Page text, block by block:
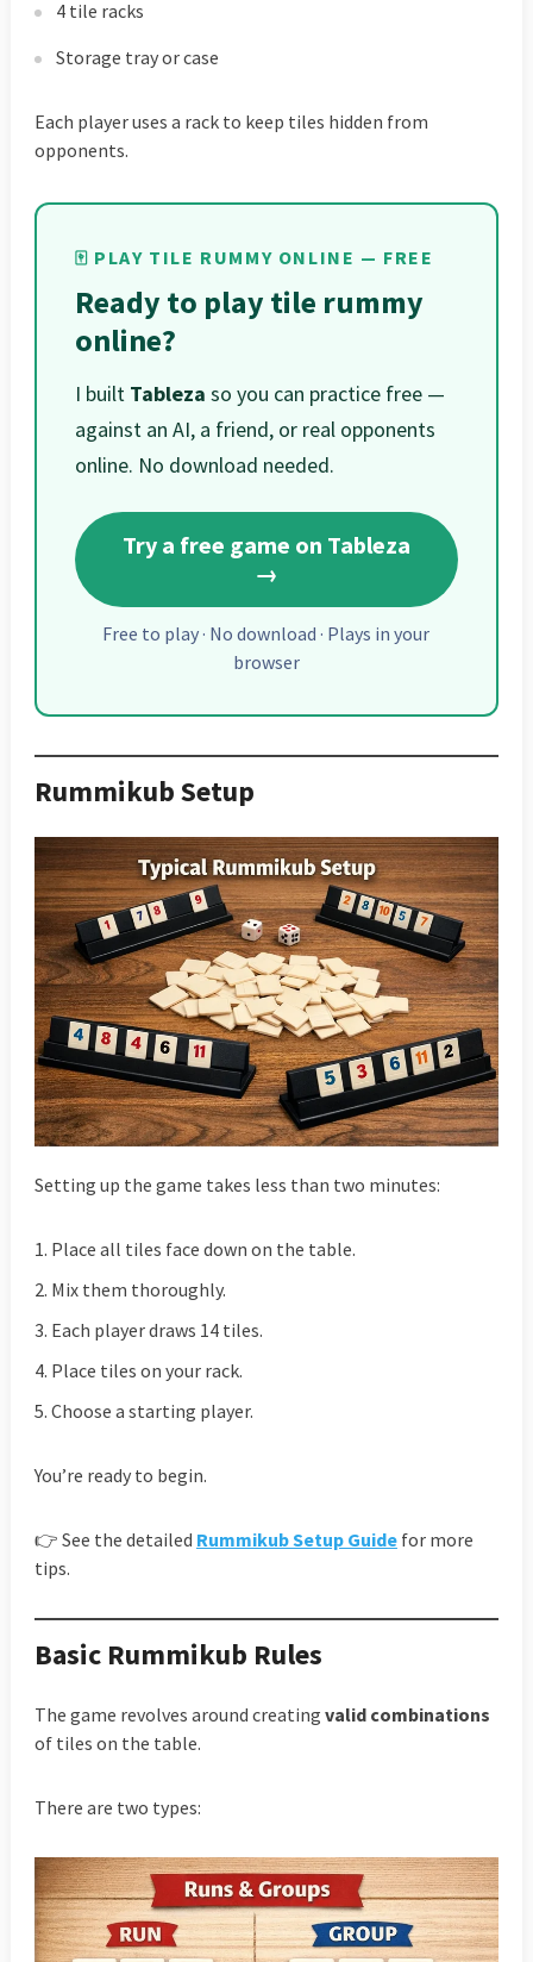
4 tile racks
Storage tray or case
Each player uses a rack to keep tiles hidden from
opponents.
🀄 PLAY TILE RUMMY ONLINE — FREE
Ready to play tile rummy
online?
I built Tableza so you can practice free —
against an AI, a friend, or real opponents
online. No download needed.
Try a free game on Tableza
→
Free to play · No download · Plays in your
browser
Rummikub Setup
Setting up the game takes less than two minutes:
Place all tiles face down on the table.
Mix them thoroughly.
Each player draws 14 tiles.
Place tiles on your rack.
Choose a starting player.
You’re ready to begin.
👉 See the detailed Rummikub Setup Guidefor more
tips.
Basic Rummikub Rules
The game revolves around creating valid combinations
of tiles on the table.
There are two types: